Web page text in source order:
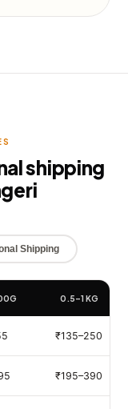
shipping
Shipping
0.5–1 KG
₹135–250
₹195–390